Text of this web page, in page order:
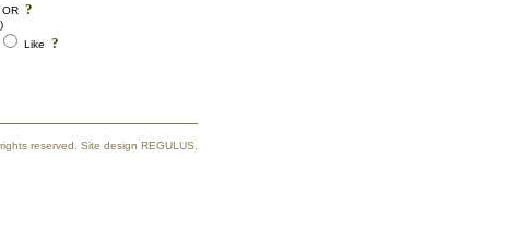
OR ?
Like ?
reserved. Site design REGULUS.